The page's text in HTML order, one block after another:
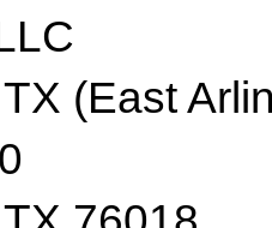
(East